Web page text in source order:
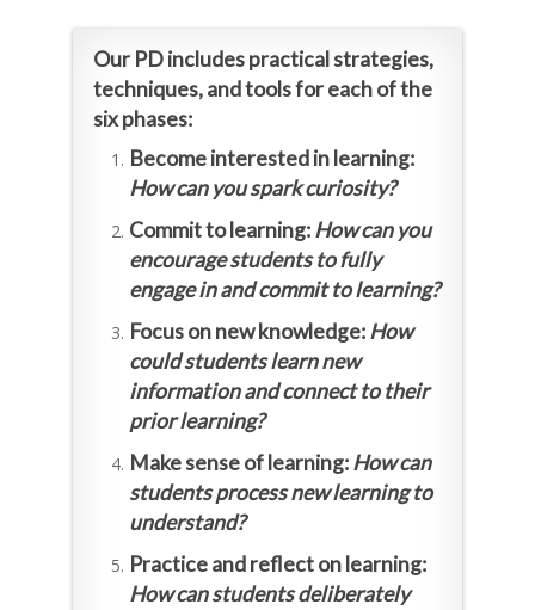
Our PD includes practical strategies,
techniques, and tools for each of the
six phases:
Become interested in learning:
How can you spark curiosity?
Commit to learning:How can you
encourage students to fully
engage in and commit to learning?
Focus on new knowledge:How
could students learn new
information and connect to their
prior learning?
Make sense of learning:How can
students process new learning to
understand?
Practice and reflect on learning:
How can students deliberately